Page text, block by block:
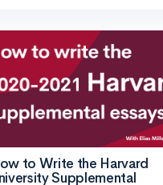
to Write the Harvard
Supplemental